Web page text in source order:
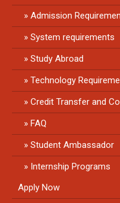
Admission
System requirements
Study Abroad
Technology
Credit Transfer and
FAQ
Student Ambassador
Internship Programs
Apply Now